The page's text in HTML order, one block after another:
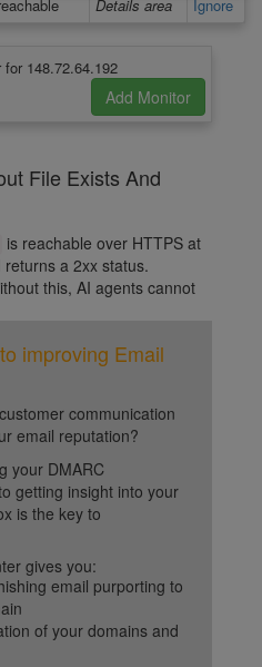
Details area Ignore
148.72.64.192
File Exists And
is reachable over HTTPS at
a 2xx status.
this, AI agents cannot
improving Email
communication
email reputation?
your DMARC
getting insight into your
is the key to
gives you:
email purporting to
of your domains and